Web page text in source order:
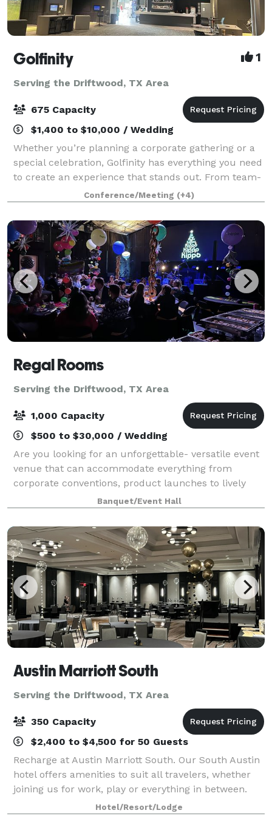
Golfinity 1
Serving the Driftwood, TX Area
675 Capacity
$1,400 to $10,000 / Wedding
Whether you’re planning a corporate gathering or a
special celebration, Golfinity has everything you need
to create an experience that stands out. From team-
building activities and impactful Lunch & Learns to
festive holiday parties, birthd
Conference/Meeting (+4)
Regal Rooms
Serving the Driftwood, TX Area
1,000 Capacity
$500 to $30,000 / Wedding
Are you looking for an unforgettable- versatile event
venue that can accommodate everything from
corporate conventions, product launches to lively
musical performances? Look no further than Regal
Rooms. Our team of professional event specia
Banquet/Event Hall
Austin Marriott South
Serving the Driftwood, TX Area
350 Capacity
$2,400 to $4,500 for 50 Guests
Recharge at Austin Marriott South. Our South Austin
hotel offers amenities to suit all travelers, whether
joining us for work, play or everything in between.
Our campus gives guests access to topline fitness
Hotel/Resort/Lodge